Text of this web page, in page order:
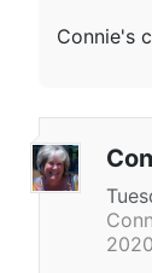
Connie's